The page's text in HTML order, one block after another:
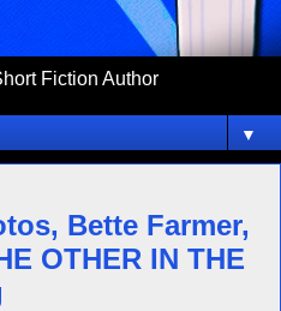
Fiction Author
▼
Bette Farmer,
OTHER IN THE